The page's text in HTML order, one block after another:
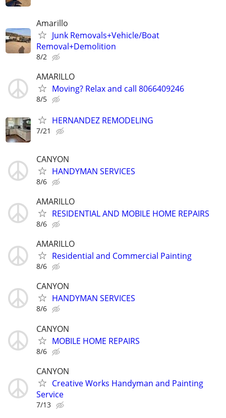
Amarillo
Junk Removals+Vehicle/Boat
Removal+Demolition
8/2
AMARILLO
Moving? Relax and call 8066409246
8/5
HERNANDEZ REMODELING
7/21
CANYON
HANDYMAN SERVICES
8/6
AMARILLO
RESIDENTIAL AND MOBILE HOME REPAIRS
8/6
AMARILLO
Residential and Commercial Painting
8/6
CANYON
HANDYMAN SERVICES
8/6
CANYON
MOBILE HOME REPAIRS
8/6
CANYON
Creative Works Handyman and Painting
Service
7/13